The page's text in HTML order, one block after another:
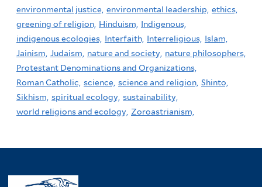
environmental justice, environmental leadership, ethics,
greening of religion, Hinduism,
Indigenous,
indigenous ecologies, Interfaith, Interreligious, Islam,
Jainism, Judaism, nature and society, nature philosophers,
Protestant Denominations and Organizations,
Roman Catholic, science, science and religion, Shinto,
Sikhism, spiritual ecology, sustainability,
world religions and ecology, Zoroastrianism,